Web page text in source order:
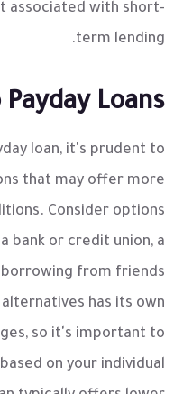
associated with short-
term lending.
Loans
loan, it's prudent to
that may offer more
Consider options
bank or credit union, a
from friends
has its own
so it's important to
on your individual